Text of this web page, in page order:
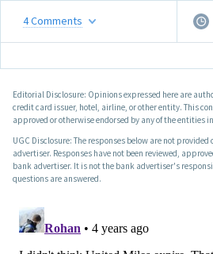
4Comments
Editorial Disclosure: Opinions expressed here are
credit card issuer, hotel, airline, or other entity. This
approved or otherwise endorsed by any of the entities
UGC Disclosure: The responses below are not
advertiser. Responses have not been reviewed,
bank advertiser. It is not the bank advertiser's
questions are answered.